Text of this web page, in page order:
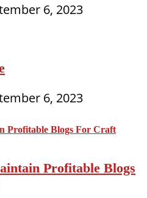
6, 2023
6, 2023
Profitable Blogs